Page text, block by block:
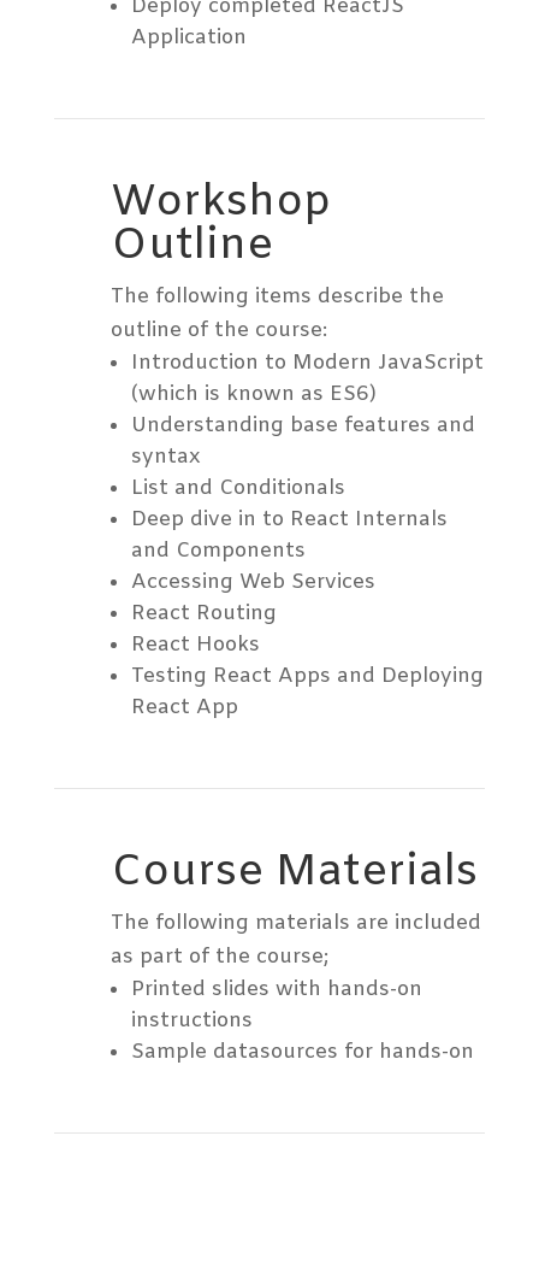
Deploy completed ReactJS
Application
Workshop
Outline
The following items describe the
outline of the course:
Introduction to Modern JavaScript
(which is known as ES6)
Understanding base features and
syntax
List and Conditionals
Deep dive in to React Internals
and Components
Accessing Web Services
React Routing
React Hooks
Testing React Apps and Deploying
React App
Course Materials
The following materials are included
as part of the course;
Printed slides with hands-on
instructions
Sample datasources for hands-on